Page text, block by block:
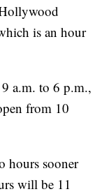
is an hour
a.m. to 6 p.m.,
from 10
hours sooner
will be 11